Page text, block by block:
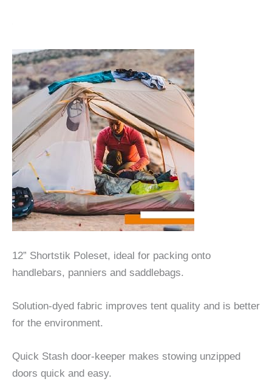
12” Shortstik Poleset, ideal for packing onto
handlebars, panniers and saddlebags.
Solution-dyed fabric improves tent quality and is better
for the environment.
Quick Stash door-keeper makes stowing unzipped
doors quick and easy.